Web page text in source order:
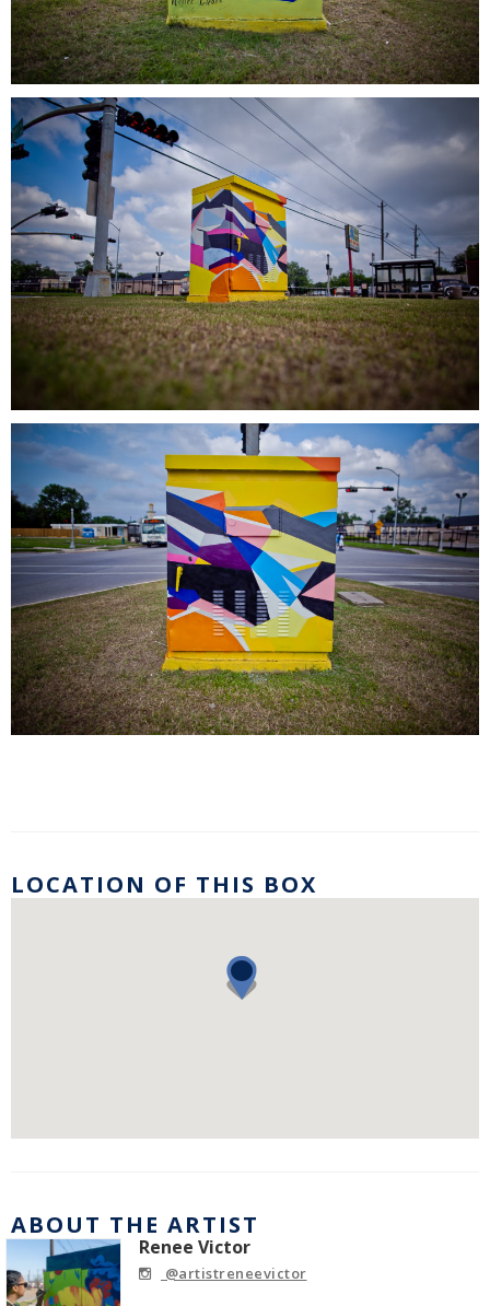
LOCATION OF THIS BOX
ABOUT THE ARTIST
Renee Victor
@artistreneevictor